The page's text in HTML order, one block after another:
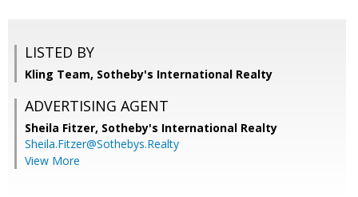
LISTED BY
Kling Team, Sotheby's International Realty
ADVERTISING AGENT
Sheila Fitzer, Sotheby's International Realty
Sheila.Fitzer@Sothebys.Realty
View More